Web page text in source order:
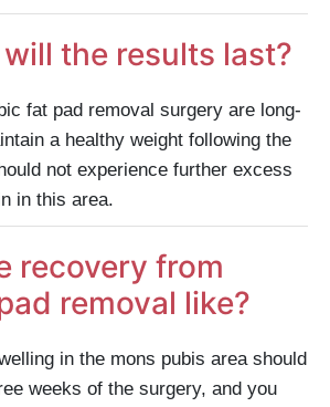
the results last?
fat pad removal surgery are long-
a healthy weight following the
not experience further excess
in this area.
recovery from
removal like?
in the mons pubis area should
weeks of the surgery, and you